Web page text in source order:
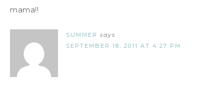
mama!!
SUMMER says
SEPTEMBER 18, 2011 AT 4:27 PM